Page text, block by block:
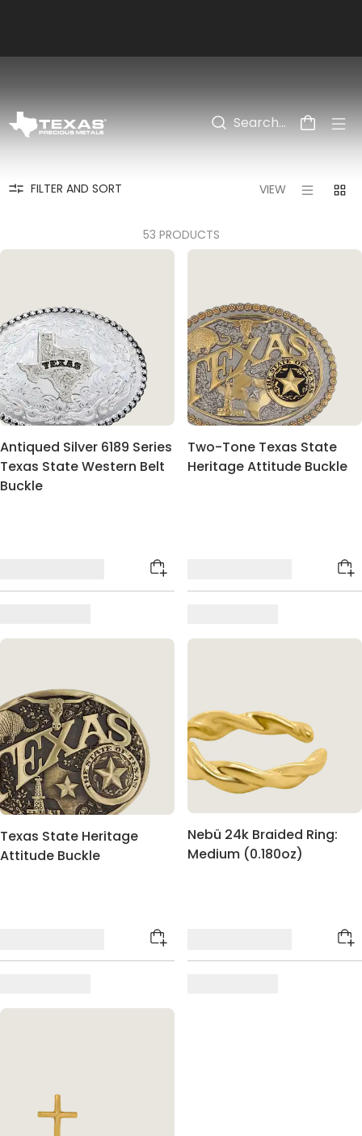
FILTER AND SORT VIEW
53 PRODUCTS
Antiqued Silver 6189 Series
Texas State Western Belt
Buckle
Two-Tone Texas State
Heritage Attitude Buckle
Texas State Heritage
Attitude Buckle
Nebü 24k Braided Ring:
Medium (0.180oz)